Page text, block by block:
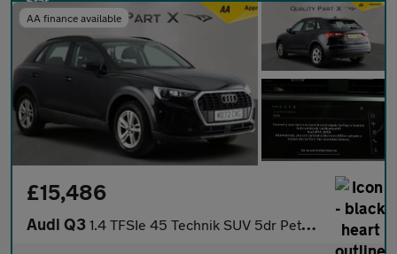
AA finance available
£15,486
Audi Q3 1.4 TFSIe 45 Technik SUV 5dr Petrol Plug-in Hybrid S Tronic Euro